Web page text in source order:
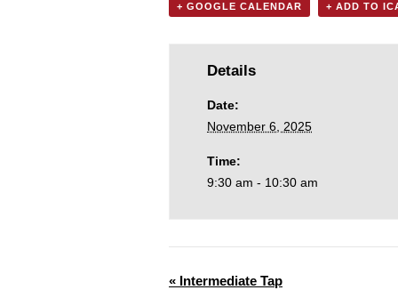
+ GOOGLE CALENDAR + ADD TO
Details
Date:
November 6, 2025
Time:
9:30 am - 10:30 am
« Intermediate Tap